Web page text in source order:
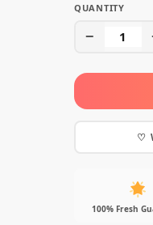
QUANTITY
− 1
♡
100% Fresh